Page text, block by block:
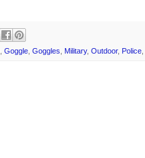
, Goggle, Goggles, Military, Outdoor, Police,